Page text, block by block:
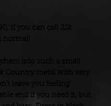
if you can call 21k
into such a small
Country metal with very
leave you feeling
end if you need it, but